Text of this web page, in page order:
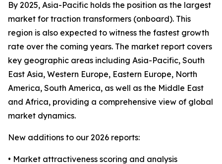
By 2025, Asia-Pacific holds the position as the largest
market for traction transformers (onboard). This
region is also expected to witness the fastest growth
rate over the coming years. The market report covers
key geographic areas including Asia-Pacific, South
East Asia, Western Europe, Eastern Europe, North
America, South America, as well as the Middle East
and Africa, providing a comprehensive view of global
market dynamics.
New additions to our 2026 reports:
• Market attractiveness scoring and analysis